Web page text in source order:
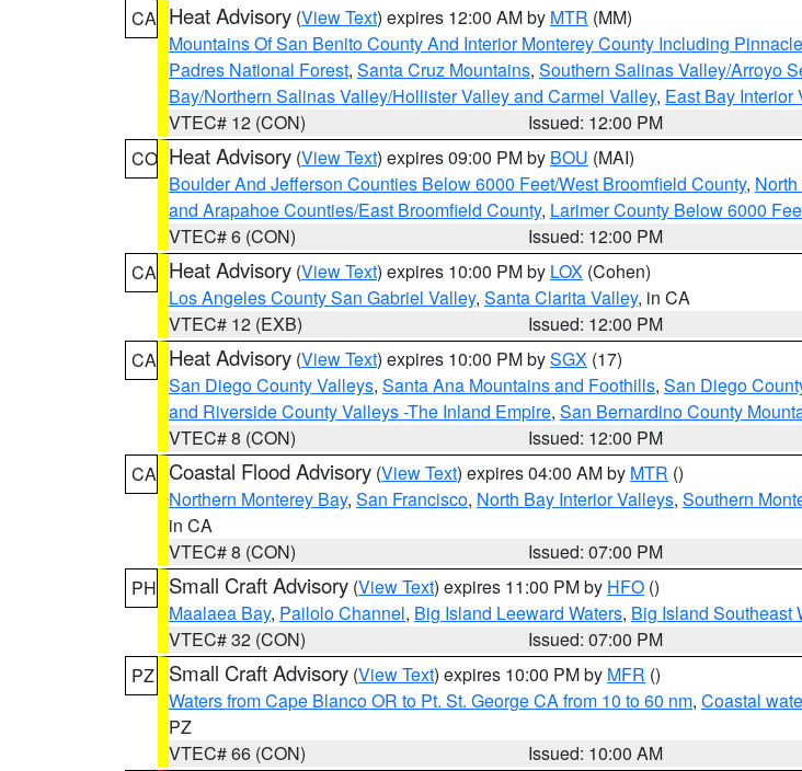
CA Heat Advisory (View Text) expires 12:00 AM by MTR (MM)
Mountains Of San Benito County And Interior Monterey County Including
Padres National Forest, Santa Cruz Mountains, Southern Salinas Valley/Arroyo
Bay/Northern Salinas Valley/Hollister Valley and Carmel Valley, East Bay Interior
VTEC# 12 (CON)
Issued: 12:00 PM
CO Heat Advisory (View Text) expires 09:00 PM by BOU (MAI)
Boulder And Jefferson Counties Below 6000 Feet/West Broomfield County,
and Arapahoe Counties/East Broomfield County, Larimer County Below 6000
VTEC# 6 (CON)
Issued: 12:00 PM
CA Heat Advisory (View Text) expires 10:00 PM by LOX (Cohen)
Los Angeles County San Gabriel Valley, Santa Clarita Valley, in CA
VTEC# 12 (EXB)
Issued: 12:00 PM
CA Heat Advisory (View Text) expires 10:00 PM bySGX (17)
San Diego County Valleys, Santa Ana Mountains and Foothills, San Diego
and Riverside County Valleys -The Inland Empire, San Bernardino County
VTEC# 8 (CON)
Issued: 12:00 PM
CA Coastal Flood Advisory (View Text) expires 04:00 AM by MTR ()
Northern Monterey Bay, San Francisco, North Bay Interior Valleys, Southern
in CA
VTEC# 8 (CON)
Issued: 07:00 PM
PH Small Craft Advisory (View Text) expires 11:00 PM by HFO ()
Maalaea Bay, Pailolo Channel, Big Island Leeward Waters, Big Island Southeast
VTEC# 32 (CON)
Issued: 07:00 PM
PZ
Small Craft Advisory (View Text) expires 10:00 PM by MFR ()
Waters from Cape Blanco OR to Pt. St. George CA from 10 to 60 nm, Coastal
PZ
VTEC# 66 (CON)
Issued: 10:00 AM